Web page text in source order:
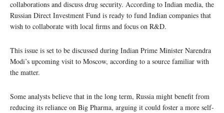
collaborations and discuss drug security. According to Indian media, the
Russian Direct Investment Fund is ready to fund Indian companies that
wish to collaborate with local firms and focus on R&D.
This issue is set to be discussed during Indian Prime Minister Narendra
Modi’s upcoming visit to Moscow, according to a source familiar with
the matter.
Some analysts believe that in the long term, Russia might benefit from
reducing its reliance on Big Pharma, arguing it could foster a more self-